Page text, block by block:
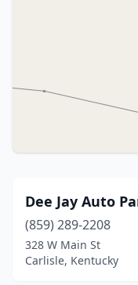
Dee Jay Auto
(859) 289-2208
328 W Main St
Carlisle, Kentucky